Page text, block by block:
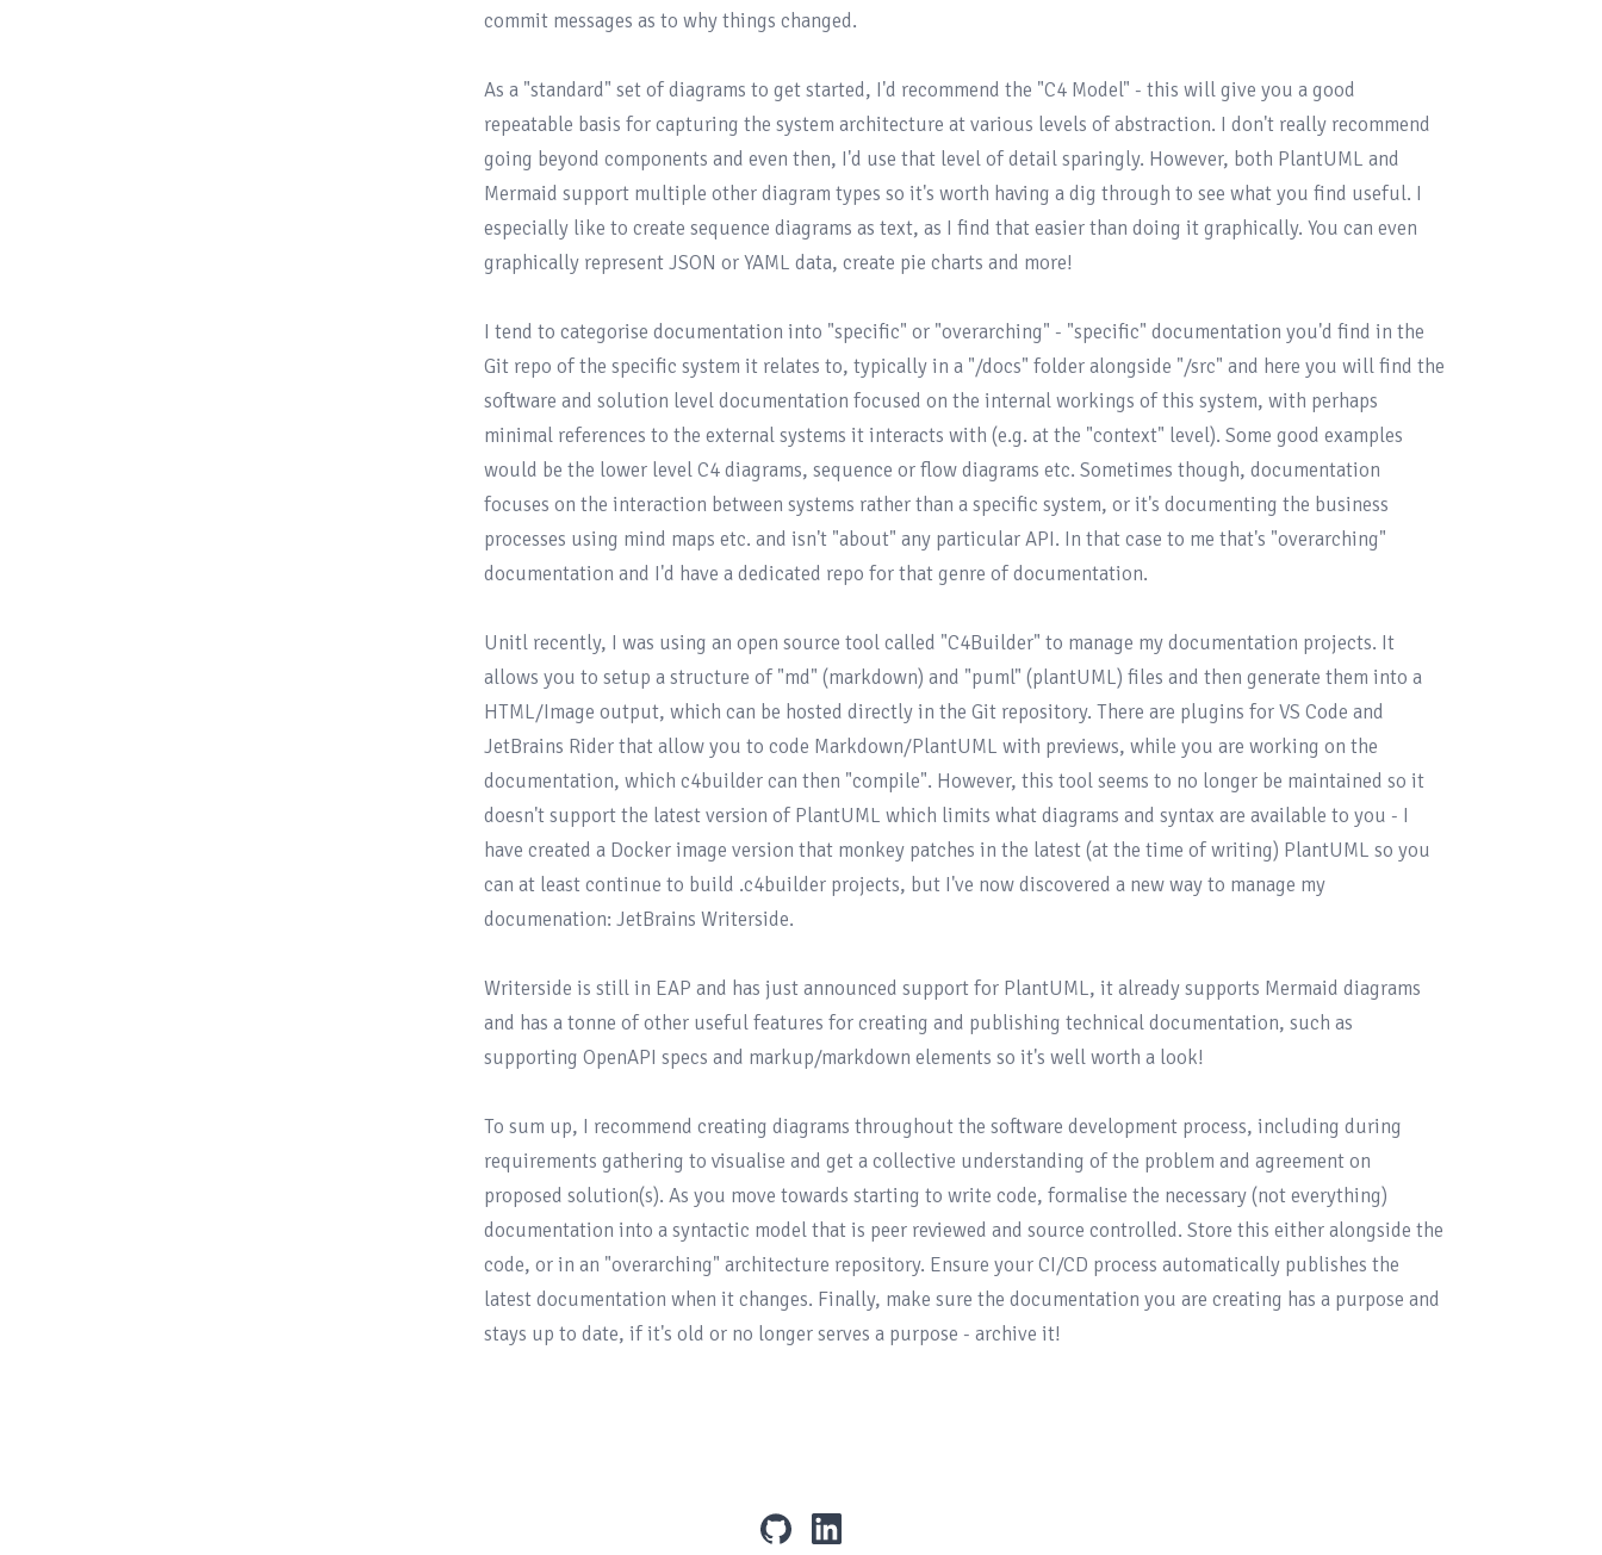
commit messages as to why things changed.
As a "standard" set of diagrams to get started, I'd recommend the "C4 Model" - this will give you a good
repeatable basis for capturing the system architecture at various levels of abstraction. I don't really recommend
going beyond components and even then, I'd use that level of detail sparingly. However, both PlantUML and
Mermaid support multiple other diagram types so it's worth having a dig through to see what you find useful. I
especially like to create sequence diagrams as text, as I find that easier than doing it graphically. You can even
graphically represent JSON or YAML data, create pie charts and more!
I tend to categorise documentation into "specific" or "overarching" - "specific" documentation you'd find in the
Git repo of the specific system it relates to, typically in a "/docs" folder alongside "/src" and here you will find the
software and solution level documentation focused on the internal workings of this system, with perhaps
minimal references to the external systems it interacts with (e.g. at the "context" level). Some good examples
would be the lower level C4 diagrams, sequence or flow diagrams etc. Sometimes though, documentation
focuses on the interaction between systems rather than a specific system, or it's documenting the business
processes using mind maps etc. and isn't "about" any particular API. In that case to me that's "overarching"
documentation and I'd have a dedicated repo for that genre of documentation.
Unitl recently, I was using an open source tool called "C4Builder" to manage my documentation projects. It
allows you to setup a structure of "md" (markdown) and "puml" (plantUML) files and then generate them into a
HTML/Image output, which can be hosted directly in the Git repository. There are plugins for VS Code and
JetBrains Rider that allow you to code Markdown/PlantUML with previews, while you are working on the
documentation, which c4builder can then "compile". However, this tool seems to no longer be maintained so it
doesn't support the latest version of PlantUML which limits what diagrams and syntax are available to you - I
have created a Docker image version that monkey patches in the latest (at the time of writing) PlantUML so you
can at least continue to build .c4builder projects, but I've now discovered a new way to manage my
documenation: JetBrains Writerside.
Writerside is still in EAP and has just announced support for PlantUML, it already supports Mermaid diagrams
and has a tonne of other useful features for creating and publishing technical documentation, such as
supporting OpenAPI specs and markup/markdown elements so it's well worth a look!
To sum up, I recommend creating diagrams throughout the software development process, including during
requirements gathering to visualise and get a collective understanding of the problem and agreement on
proposed solution(s). As you move towards starting to write code, formalise the necessary (not everything)
documentation into a syntactic model that is peer reviewed and source controlled. Store this either alongside the
code, or in an "overarching" architecture repository. Ensure your CI/CD process automatically publishes the
latest documentation when it changes. Finally, make sure the documentation you are creating has a purpose and
github linkedin